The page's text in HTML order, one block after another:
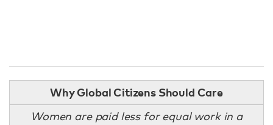
Why Global Citizens Should Care
Women are paid less for equal work in a